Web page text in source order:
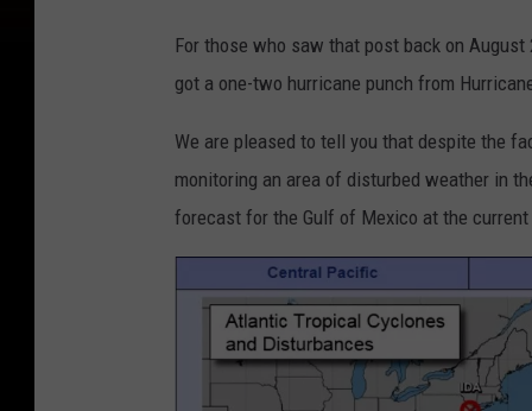
For those who saw that post back on
got a one-two hurricane punch from
We are pleased to tell you that despite the
monitoring an area of disturbed weather in
forecast for the Gulf of Mexico at the current